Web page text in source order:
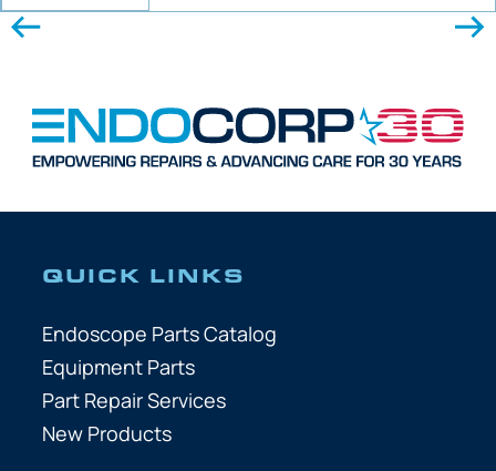
QUICK LINKS
Endoscope Parts Catalog
Equipment Parts
Part Repair Services
New Products